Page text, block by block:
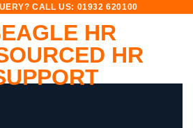
CALL US: 01932 620100